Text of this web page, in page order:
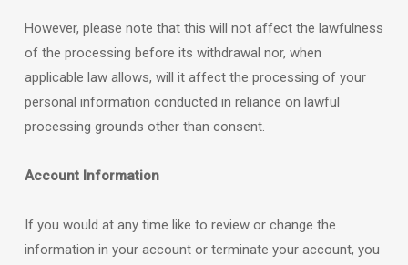
However, please note that this will not affect the lawfulness
of the processing before its withdrawal nor, when
applicable law allows, will it affect the processing of your
personal information conducted in reliance on lawful
processing grounds other than consent.
Account Information
If you would at any time like to review or change the
information in your account or terminate your account, you